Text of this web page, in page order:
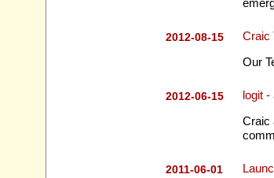
2012-08-15
Craic
Our
2012-06-15
logit
Craic
2011-06-01